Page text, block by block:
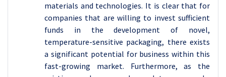
materials and technologies. It is clear that for
companies that are willing to invest sufficient
funds in the development of novel,
temperature-sensitive packaging, there exists
a significant potential for business within this
fast-growing market. Furthermore, as the